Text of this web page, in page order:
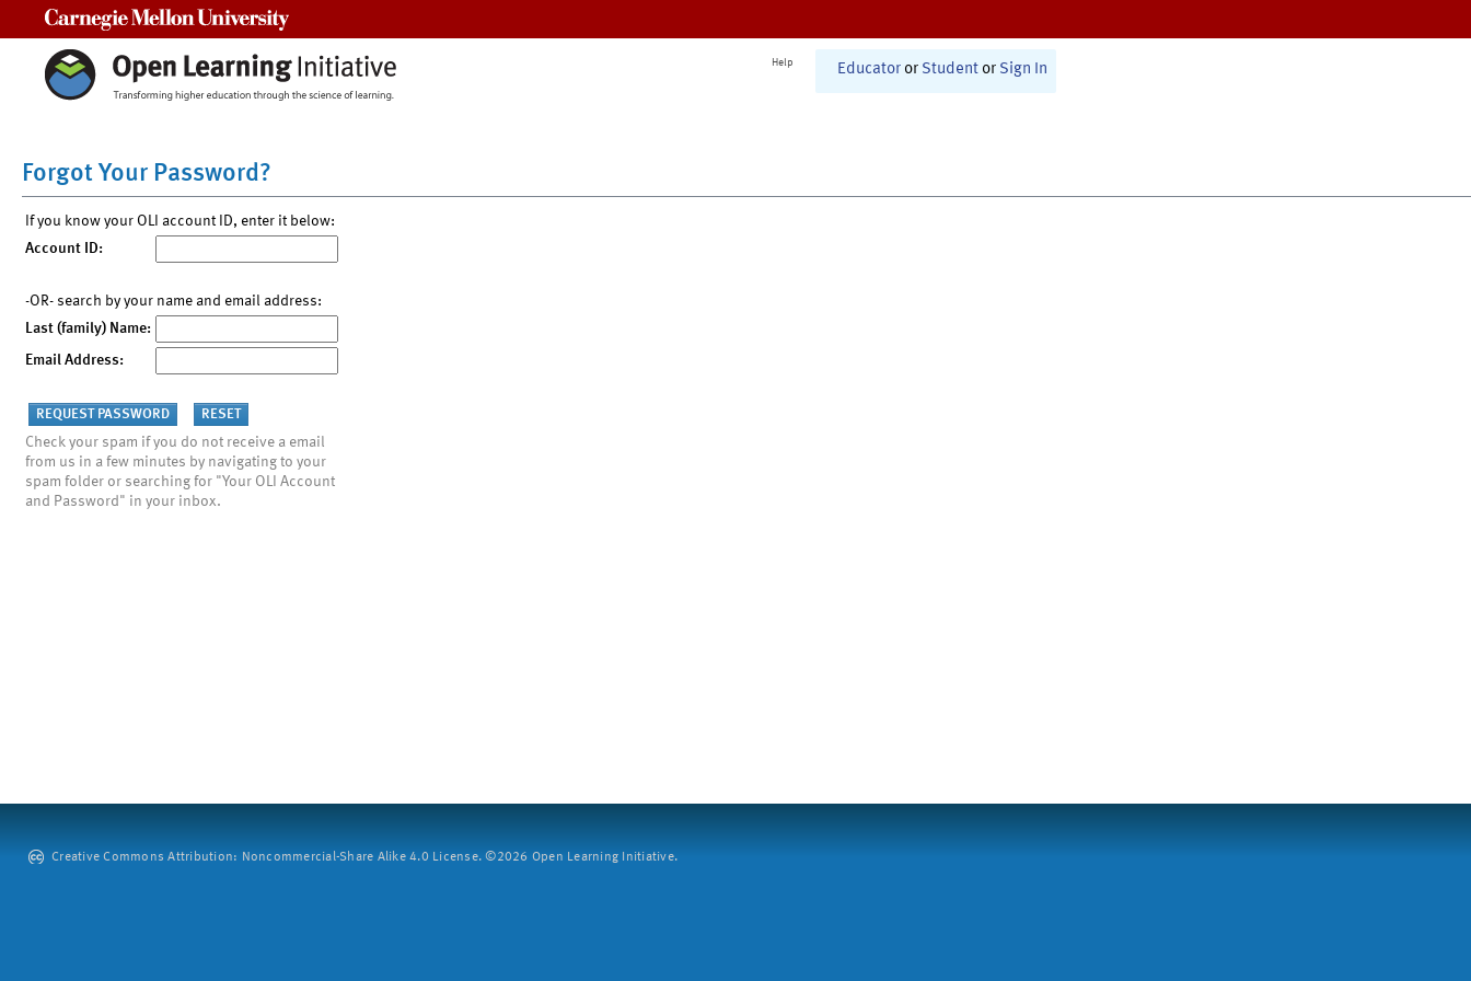
Help Educator or Student or Sign In
Forgot Your Password?
If you know your OLI account ID, enter it below:
Account ID:
-OR- search by your name and email address:
Last (family) Name:
Email Address:
Check your spam if you do not receive a email
from us in a few minutes by navigating to your
spam folder or searching for "Your OLI Account
and Password" in your inbox.
Creative Commons Attribution: Noncommercial-Share Alike 4.0 License. ©2026 Open Learning Initiative.